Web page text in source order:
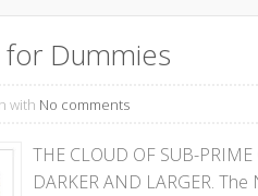
for Dummies
with No comments
THE CLOUD OF SUB-PRIME
DARKER AND LARGER.